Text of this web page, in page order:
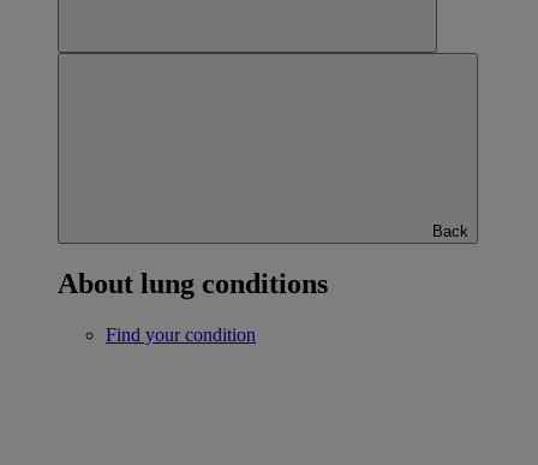
Back
About lung conditions
Find your condition